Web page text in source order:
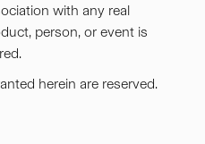
with any real
person, or event is
herein are reserved.